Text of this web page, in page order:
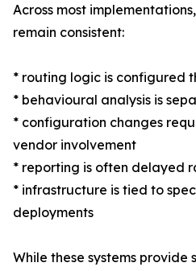
Across most
remain consistent:
* routing logic is configured
* behavioural analysis is
* configuration changes
vendor involvement
* reporting is often delayed
* infrastructure is tied to
deployments
While these systems